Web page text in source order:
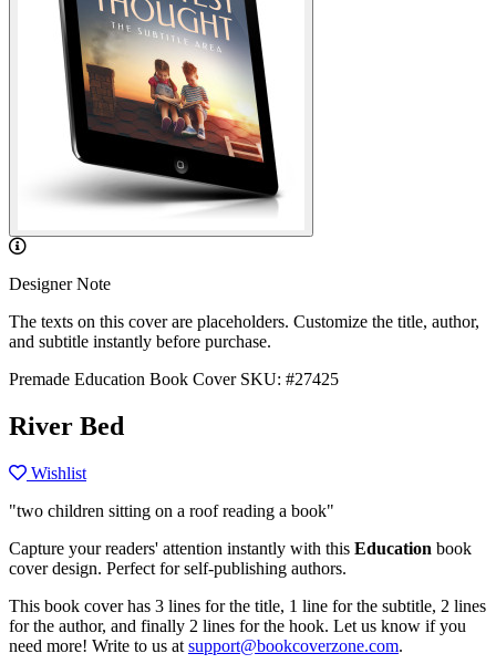
Designer Note
The texts on this cover are placeholders. Customize the title, author,
and subtitle instantly before purchase.
Premade Education Book Cover SKU: #27425
River Bed
Wishlist
"two children sitting on a roof reading a book"
Capture your readers' attention instantly with this Education book
cover design. Perfect for self-publishing authors.
This book cover has 3 lines for the title, 1 line for the subtitle, 2 lines
for the author, and finally 2 lines for the hook. Let us know if you
need more! Write to us at support@bookcoverzone.com.